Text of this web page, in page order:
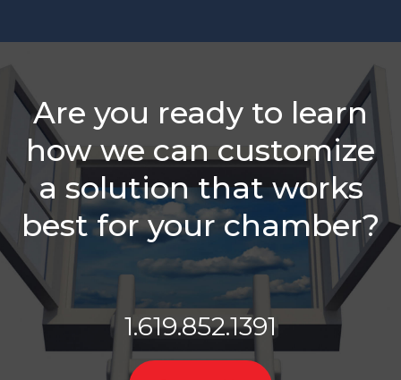
Is Your
With
Retention?
Balancing
Needs &
Sales
Roles
Which Is
Better -
Email Or A
Call?
Membership
Are you ready to learn
how we can customize
a solution that works
best for your chamber?
1.619.852.1391